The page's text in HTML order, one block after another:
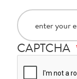
email
CAPTCHA